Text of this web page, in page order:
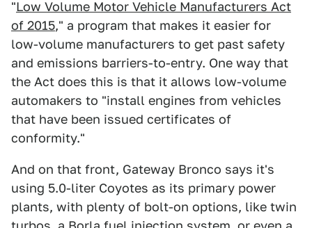
"Low Volume Motor Vehicle Manufacturers Act
of 2015," a program that makes it easier for
low-volume manufacturers to get past safety
and emissions barriers-to-entry. One way that
the Act does this is that it allows low-volume
automakers to "install engines from vehicles
that have been issued certificates of
conformity."
And on that front, Gateway Bronco says it's
using 5.0-liter Coyotes as its primary power
plants, with plenty of bolt-on options, like twin